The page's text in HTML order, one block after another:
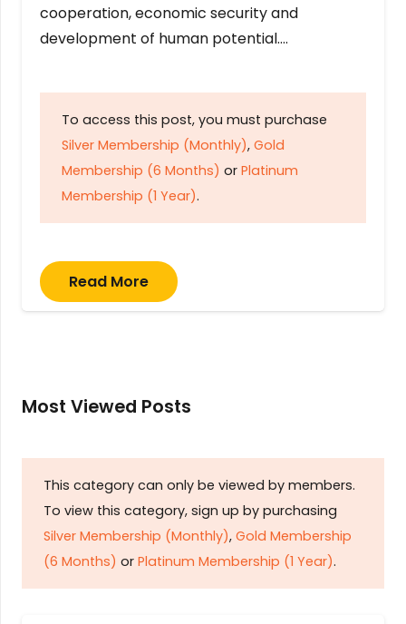
cooperation, economic security and
development of human potential….
To access this post, you must purchase
Silver Membership (Monthly), Gold
Membership (6 Months) or Platinum
Membership (1 Year).
Read More
Most Viewed Posts
This category can only be viewed by members.
To view this category, sign up by purchasing
Silver Membership (Monthly), Gold Membership
(6 Months) or Platinum Membership (1 Year).